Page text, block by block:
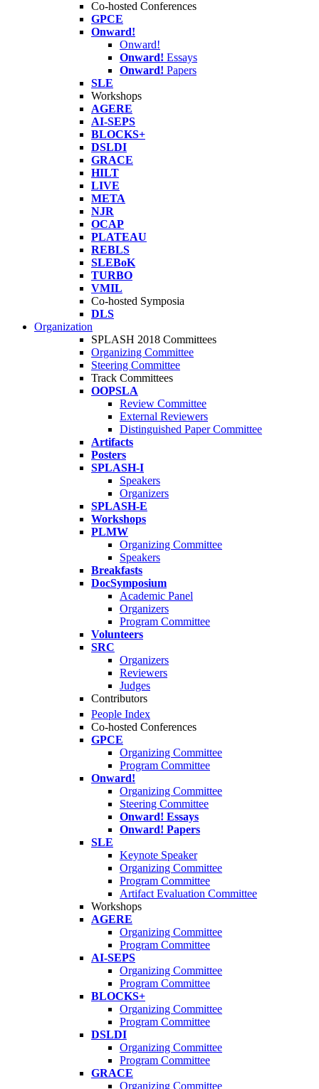
Co-hosted Conferences
GPCE
Onward!
Onward!
Onward! Essays
Onward! Papers
SLE
Workshops
AGERE
AI-SEPS
BLOCKS+
DSLDI
GRACE
HILT
LIVE
META
NJR
OCAP
PLATEAU
REBLS
SLEBoK
TURBO
VMIL
Co-hosted Symposia
DLS
Organization
SPLASH 2018 Committees
Organizing Committee
Steering Committee
Track Committees
OOPSLA
Review Committee
External Reviewers
Distinguished Paper Committee
Artifacts
Posters
SPLASH-I
Speakers
Organizers
SPLASH-E
Workshops
PLMW
Organizing Committee
Speakers
Breakfasts
DocSymposium
Academic Panel
Organizers
Program Committee
Volunteers
SRC
Organizers
Reviewers
Judges
Contributors
People Index
Co-hosted Conferences
GPCE
Organizing Committee
Program Committee
Onward!
Organizing Committee
Steering Committee
Onward! Essays
Onward! Papers
SLE
Keynote Speaker
Organizing Committee
Program Committee
Artifact Evaluation Committee
Workshops
AGERE
Organizing Committee
Program Committee
AI-SEPS
Organizing Committee
Program Committee
BLOCKS+
Organizing Committee
Program Committee
DSLDI
Organizing Committee
Program Committee
GRACE
Organizing Committee